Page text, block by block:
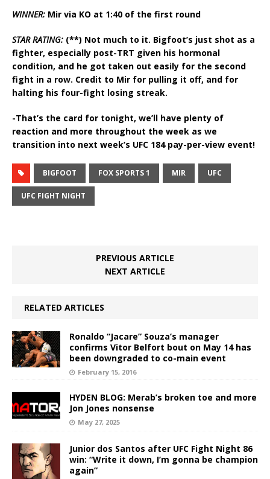
WINNER: Mir via KO at 1:40 of the first round
STAR RATING: (**) Not much to it. Bigfoot’s just shot as a
fighter, especially post-TRT given his hormonal
condition, and he got taken out easily for the second
fight in a row. Credit to Mir for pulling it off, and for
halting his four-fight losing streak.
-That’s the card for tonight, we’ll have plenty of
reaction and more throughout the week as we
transition into next week’s UFC 184 pay-per-view event!
BIGFOOT FOX SPORTS 1 MIR UFC
UFC FIGHT NIGHT
PREVIOUS ARTICLE
NEXT ARTICLE
RELATED ARTICLES
Ronaldo “Jacare” Souza’s manager
confirms Vitor Belfort bout on May 14 has
been downgraded to co-main event
February 15, 2016
HYDEN BLOG: Merab’s broken toe and more
Jon Jones nonsense
May 27, 2025
Junior dos Santos after UFC Fight Night 86
win: “Write it down, I’m gonna be champion
again”